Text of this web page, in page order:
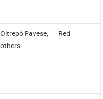
Oltrepò Pavese,
others
Red